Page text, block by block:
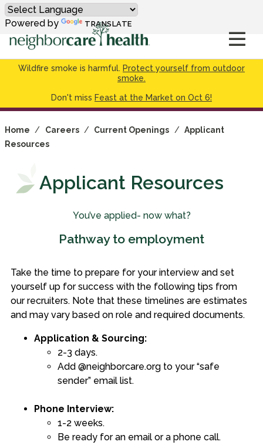
Wildfire smoke is harmful. Protect yourself from outdoor
smoke.
Don't miss Feast at the Market on Oct 6!
Powered by TRANSLATE
Home / Careers / Current Openings / Applicant
Resources
Applicant Resources
You’ve applied- now what?
Pathway to employment
Take the time to prepare for your interview and set
yourself up for success with the following tips from
our recruiters. Note that these timelines are estimates
and may vary based on role and required documents.
Application & Sourcing:
2-3 days.
Add @neighborcare.org to your “safe
sender” email list.
Phone Interview:
1-2 weeks.
Be ready for an email or a phone call.